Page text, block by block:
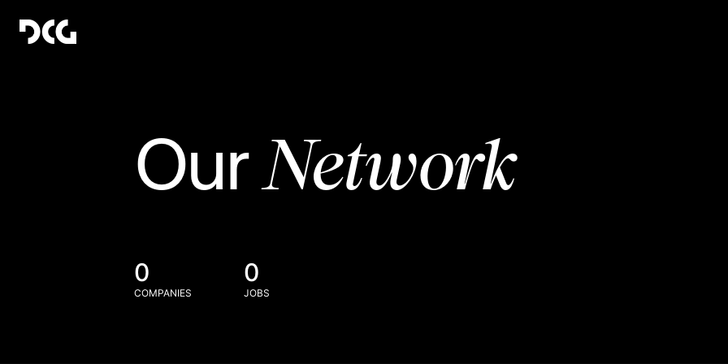
OurNetwork
0
COMPANIES
0
JOBS